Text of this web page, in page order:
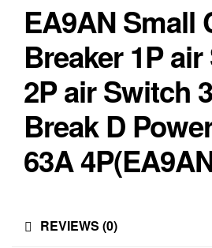
EA9AN Small
Breaker 1P
2P air Switch
Break D
63A
REVIEWS (0)